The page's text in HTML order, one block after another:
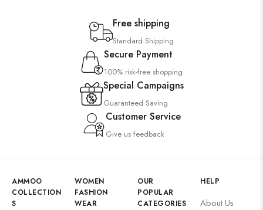
Free shipping
Standard Shipping
Secure Payment
100% risk-free shopping
Special Campaigns
Guaranteed Saving
Customer Service
Give us feedback
AMMOO
COLLECTION
S
WOMEN
FASHION
WEAR
OUR
POPULAR
CATEGORIES
HELP
About Us